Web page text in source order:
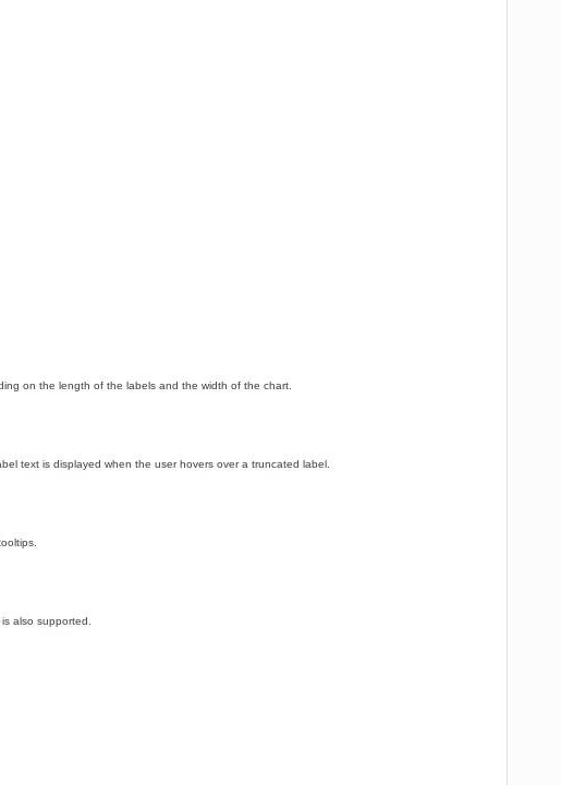
on the length of the labels and the width of the chart.
text is displayed when the user hovers over a truncated label.
also supported.